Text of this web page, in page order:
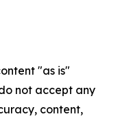
"as is"
not accept any
content,